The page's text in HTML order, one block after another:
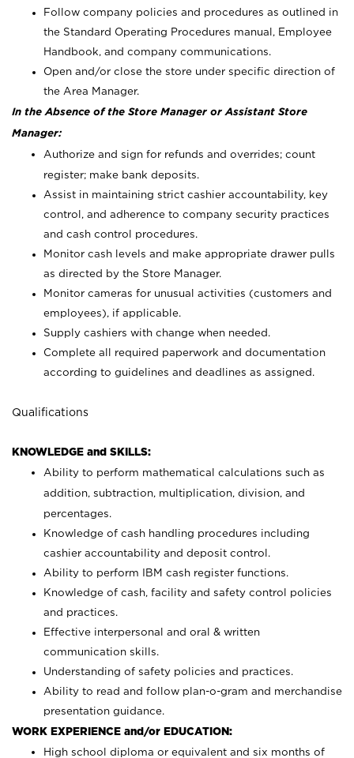
Follow company policies and procedures as outlined in
the Standard Operating Procedures manual, Employee
Handbook, and company communications.
Open and/or close the store under specific direction of
the Area Manager.
In the Absence of the Store Manager or Assistant Store
Manager:
Authorize and sign for refunds and overrides; count
register; make bank deposits.
Assist in maintaining strict cashier accountability, key
control, and adherence to company security practices
and cash control procedures.
Monitor cash levels and make appropriate drawer pulls
as directed by the Store Manager.
Monitor cameras for unusual activities (customers and
employees), if applicable.
Supply cashiers with change when needed.
Complete all required paperwork and documentation
according to guidelines and deadlines as assigned.
Qualifications
KNOWLEDGE and SKILLS:
Ability to perform mathematical calculations such as
addition, subtraction, multiplication, division, and
percentages.
Knowledge of cash handling procedures including
cashier accountability and deposit control.
Ability to perform IBM cash register functions.
Knowledge of cash, facility and safety control policies
and practices.
Effective interpersonal and oral & written
communication skills.
Understanding of safety policies and practices.
Ability to read and follow plan-o-gram and merchandise
presentation guidance.
WORK EXPERIENCE and/or EDUCATION:
High school diploma or equivalent and six months of